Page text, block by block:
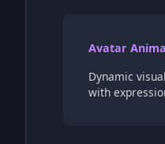
Avatar
Dynamic
with